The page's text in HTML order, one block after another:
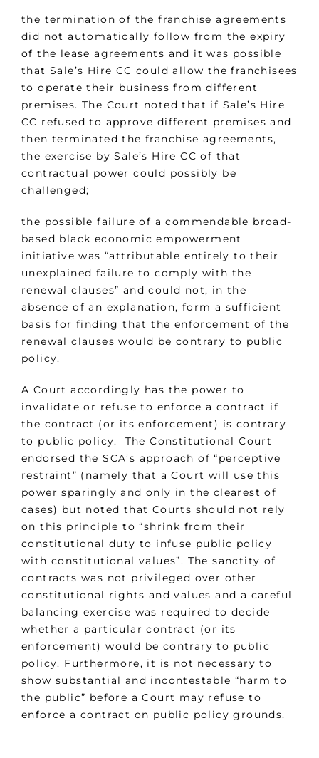
the termination of the franchise agreements
did not automatically follow from the expiry
of the lease agreements and it was possible
that Sale’s Hire CC could allow the franchisees
to operate their business from different
premises. The Court noted that if Sale’s Hire
CC refused to approve different premises and
then terminated the franchise agreements,
the exercise by Sale’s Hire CC of that
contractual power could possibly be
challenged;
the possible failure of a commendable broad-
based black economic empowerment
initiative was “attributable entirely to their
unexplained failure to comply with the
renewal clauses” and could not, in the
absence of an explanation, form a sufficient
basis for finding that the enforcement of the
renewal clauses would be contrary to public
policy.
A Court accordingly has the power to
invalidate or refuse to enforce a contract if
the contract (or its enforcement) is contrary
to public policy. The Constitutional Court
endorsed the SCA’s approach of “perceptive
restraint” (namely that a Court will use this
power sparingly and only in the clearest of
cases) but noted that Courts should not rely
on this principle to “shrink from their
constitutional duty to infuse public policy
with constitutional values”. The sanctity of
contracts was not privileged over other
constitutional rights and values and a careful
balancing exercise was required to decide
whether a particular contract (or its
enforcement) would be contrary to public
policy. Furthermore, it is not necessary to
show substantial and incontestable “harm to
the public” before a Court may refuse to
enforce a contract on public policy grounds.